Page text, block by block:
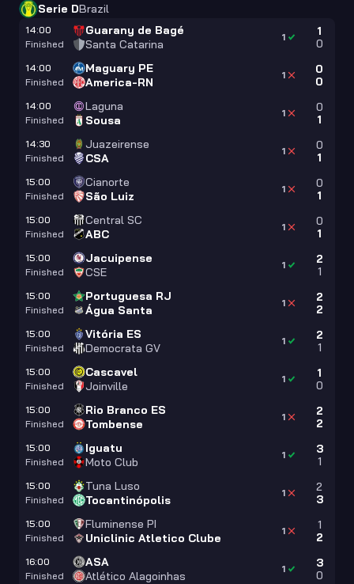
Serie DBrazil
14:00
Finished
Guarany de Bagé
Santa Catarina
1
0
1
14:00
Finished
Maguary PE
America-RN
0
0
1
14:00
Finished
Laguna
Sousa
0
1
1
14:30
Finished
Juazeirense
CSA
0
1
1
15:00
Finished
Cianorte
São Luiz
0
1
1
15:00
Finished
Central SC
ABC
0
1
1
15:00
Finished
Jacuipense
CSE
2
1
1
15:00
Finished
Portuguesa RJ
Água Santa
2
2
1
15:00
Finished
Vitória ES
Democrata GV
2
1
1
15:00
Finished
Cascavel
Joinville
1
0
1
15:00
Finished
Rio Branco ES
Tombense
2
2
1
15:00
Finished
Iguatu
Moto Club
3
1
1
15:00
Finished
Tuna Luso
Tocantinópolis
2
3
1
15:00
Finished
Fluminense PI
Uniclinic Atletico Clube
1
2
1
16:00
Finished
ASA
Atlético Alagoinhas
3
0
1